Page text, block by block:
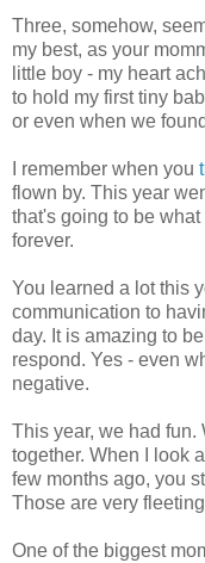
Three, somehow,
my best, as your
little boy - my heart
to hold my first tiny
or even when we found
I remember when you
flown by. This year
that's going to be
forever.
You learned a lot this
communication to
day. It is amazing to
respond. Yes - even
negative.
This year, we had
together. When I look
few months ago, you
Those are very
One of the biggest